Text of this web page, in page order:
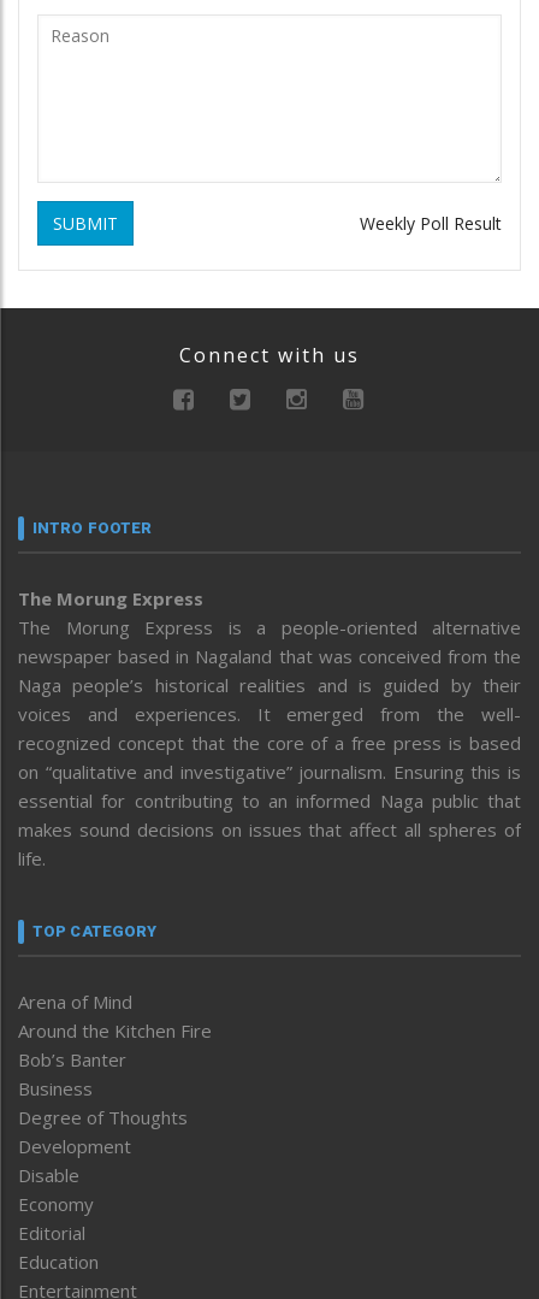
SUBMIT Weekly Poll Result
Connect with us
INTRO FOOTER
The Morung Express
The Morung Express is a people-oriented alternative
newspaper based in Nagaland that was conceived from the
Naga people’s historical realities and is guided by their
voices and experiences. It emerged from the well-
recognized concept that the core of a free press is based
on “qualitative and investigative” journalism. Ensuring this is
essential for contributing to an informed Naga public that
makes sound decisions on issues that affect all spheres of
life.
TOP CATEGORY
Arena of Mind
Around the Kitchen Fire
Bob’s Banter
Business
Degree of Thoughts
Development
Disable
Economy
Editorial
Education
Entertainment